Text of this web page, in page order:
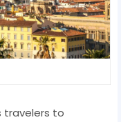
travelers to